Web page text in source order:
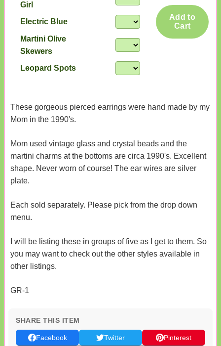
Add to
Cart
Girl
Electric Blue
Martini Olive
Skewers
Leopard Spots
These gorgeous pierced earrings were hand made by my
Mom in the 1990's.
Mom used vintage glass and crystal beads and the
martini charms at the bottoms are circa 1990's. Excellent
shape. Never worn of course! The ear wires are silver
plate.
Each sold separately. Please pick from the drop down
menu.
I will be listing these in groups of five as I get to them. So
you may want to check out the other styles available in
other listings.
GR-1
SHARE THIS ITEM
Facebook Twitter
Pinterest